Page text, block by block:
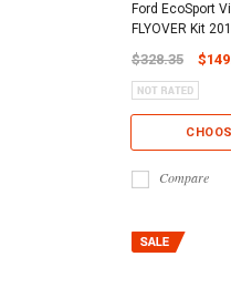
Ford EcoSport
FLYOVER Kit
$328.35
Compare